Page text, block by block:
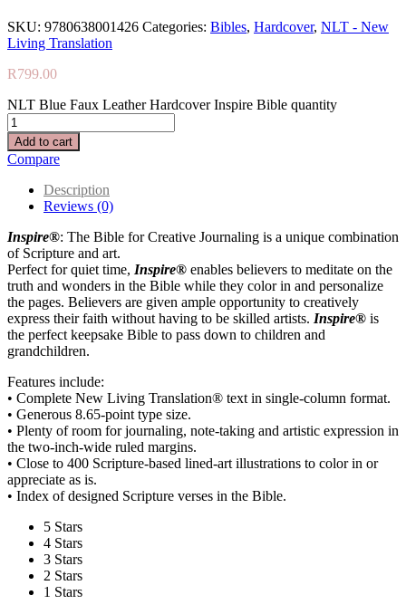
SKU: 9780638001426 Categories: Bibles, Hardcover, NLT - New
Living Translation
R799.00
NLT Blue Faux Leather Hardcover Inspire Bible quantity
Add to cart
Compare
Description
Reviews (0)
Inspire®: The Bible for Creative Journaling is a unique combination
of Scripture and art.
Perfect for quiet time, Inspire® enables believers to meditate on the
truth and wonders in the Bible while they color in and personalize
the pages. Believers are given ample opportunity to creatively
express their faith without having to be skilled artists. Inspire® is
the perfect keepsake Bible to pass down to children and
grandchildren.
Features include:
• Complete New Living Translation® text in single-column format.
• Generous 8.65-point type size.
• Plenty of room for journaling, note-taking and artistic expression in
the two-inch-wide ruled margins.
• Close to 400 Scripture-based lined-art illustrations to color in or
appreciate as is.
• Index of designed Scripture verses in the Bible.
5 Stars
4 Stars
3 Stars
2 Stars
1 Stars